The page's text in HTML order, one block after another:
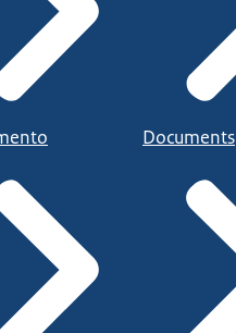
Documents